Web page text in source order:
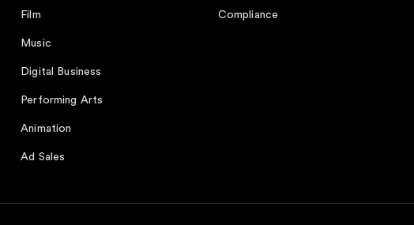
Film
Music
Digital Business
Performing Arts
Animation
Ad Sales
Compliance